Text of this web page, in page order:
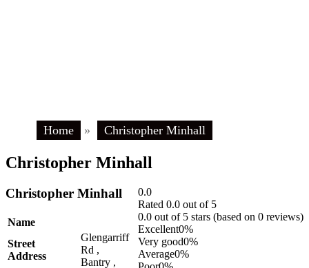
Home » Christopher Minhall
Christopher Minhall
0.0
Rated 0.0 out of 5
0.0 out of 5 stars (based on 0 reviews)
Excellent0%
Very good0%
Average0%
Christopher Minhall
Name
Street
Address
Glengarriff
Rd ,
Bantry ,